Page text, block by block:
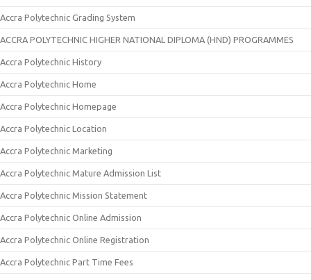
Accra Polytechnic Grading System
ACCRA POLYTECHNIC HIGHER NATIONAL DIPLOMA (HND) PROGRAMMES
Accra Polytechnic History
Accra Polytechnic Home
Accra Polytechnic Homepage
Accra Polytechnic Location
Accra Polytechnic Marketing
Accra Polytechnic Mature Admission List
Accra Polytechnic Mission Statement
Accra Polytechnic Online Admission
Accra Polytechnic Online Registration
Accra Polytechnic Part Time Fees